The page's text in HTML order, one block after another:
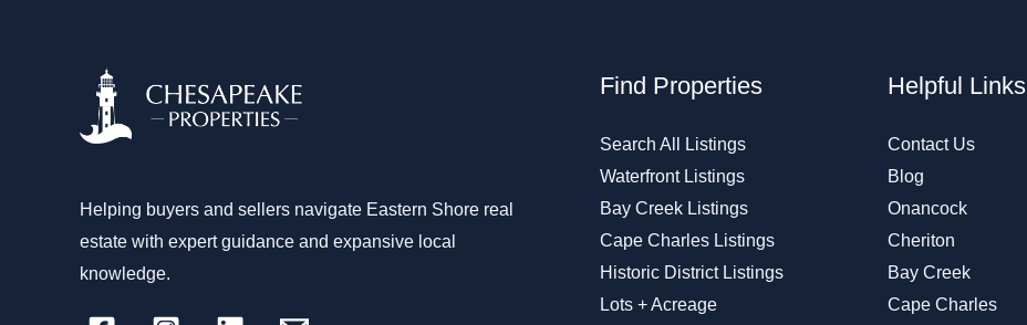
Helping buyers and sellers navigate Eastern Shore real
estate with expert guidance and expansive local
knowledge.
Find Properties
Search All Listings
Waterfront Listings
Bay Creek Listings
Cape Charles Listings
Historic District Listings
Lots + Acreage
Helpful Links
Contact Us
Blog
Onancock
Cheriton
Bay Creek
Cape Charles